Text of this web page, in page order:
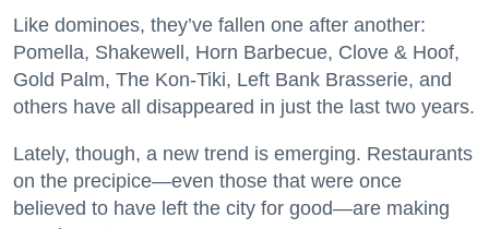
Like dominoes, they’ve fallen one after another:
Pomella, Shakewell, Horn Barbecue, Clove & Hoof,
Gold Palm, The Kon-Tiki, Left Bank Brasserie, and
others have all disappeared in just the last two years.
Lately, though, a new trend is emerging. Restaurants
on the precipice—even those that were once
believed to have left the city for good—are making